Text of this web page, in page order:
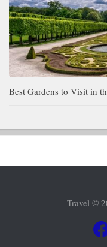
Best Gardens to Visit in
Travel ©